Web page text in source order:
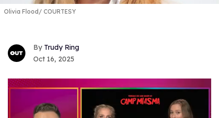
Olivia Flood COURTESY
Trudy Ring
Oct 16, 2025